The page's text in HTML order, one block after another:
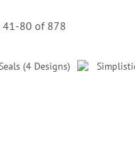
41-80 of 878